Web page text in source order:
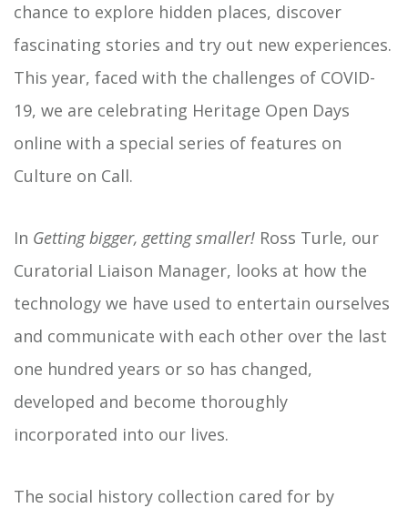
chance to explore hidden places, discover
fascinating stories and try out new experiences.
This year, faced with the challenges of COVID-
19, we are celebrating Heritage Open Days
online with a special series of features on
Culture on Call.
In Getting bigger, getting smaller! Ross Turle, our
Curatorial Liaison Manager, looks at how the
technology we have used to entertain ourselves
and communicate with each other over the last
one hundred years or so has changed,
developed and become thoroughly
incorporated into our lives.
The social history collection cared for by